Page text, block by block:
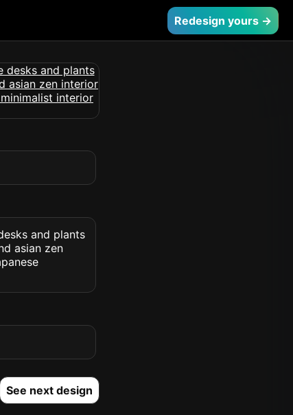
Redesign yours →
and plants
asian zen
See next design